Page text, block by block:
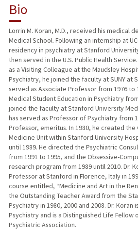
RESEARCH & SCHOLARSHIP
PUBLICATIONS
Bio
Lorrin M. Koran, M.D., received his medical
Medical School. Following an internship at
residency in psychiatry at Stanford
then served in the U.S. Public Health
as a Visiting Colleague at the Maudsley
Psychiatry, he joined the faculty at SUNY at
served as Associate Professor from 1976 to
Medical Student Education in Psychiatry
joined the faculty at Stanford University
has served as Professor of Psychiatry from
Professor, emeritus. In 1980, he created the
Medicine Unit within Stanford University
until 1989. He directed the Psychiatric
from 1991 to 1995, and the Obsessive-
research program from 1989 until 2010. Dr.
Professor at Stanford in Florence, Italy in
course entitled, “Medicine and Art in the
the Outstanding Teacher Award from the
Psychiatry in 1980, 2000 and 2008. Dr.
Psychiatry and is a Distinguished Life Fellow
Psychiatric Association.